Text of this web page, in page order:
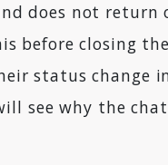
does not
before closing
status
see why the